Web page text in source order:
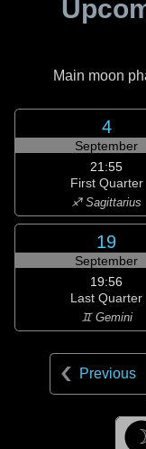
Main moon
4
September
21:55
First Quarter
♐ Sagittarius
19
September
19:56
Last Quarter
♊ Gemini
Previous